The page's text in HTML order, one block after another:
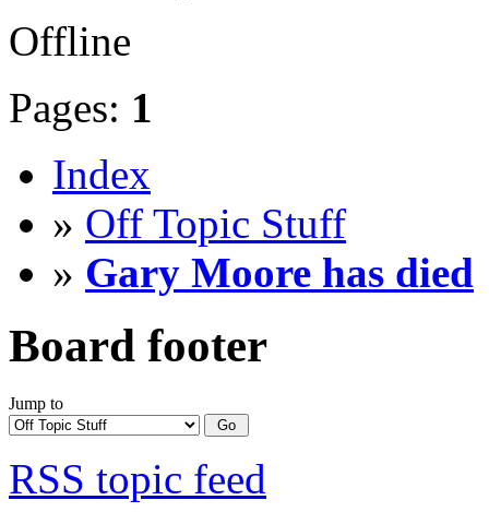
Offline
Pages: 1
Index
» Off Topic Stuff
» Gary Moore has died
Board footer
Jump to
RSS topic feed